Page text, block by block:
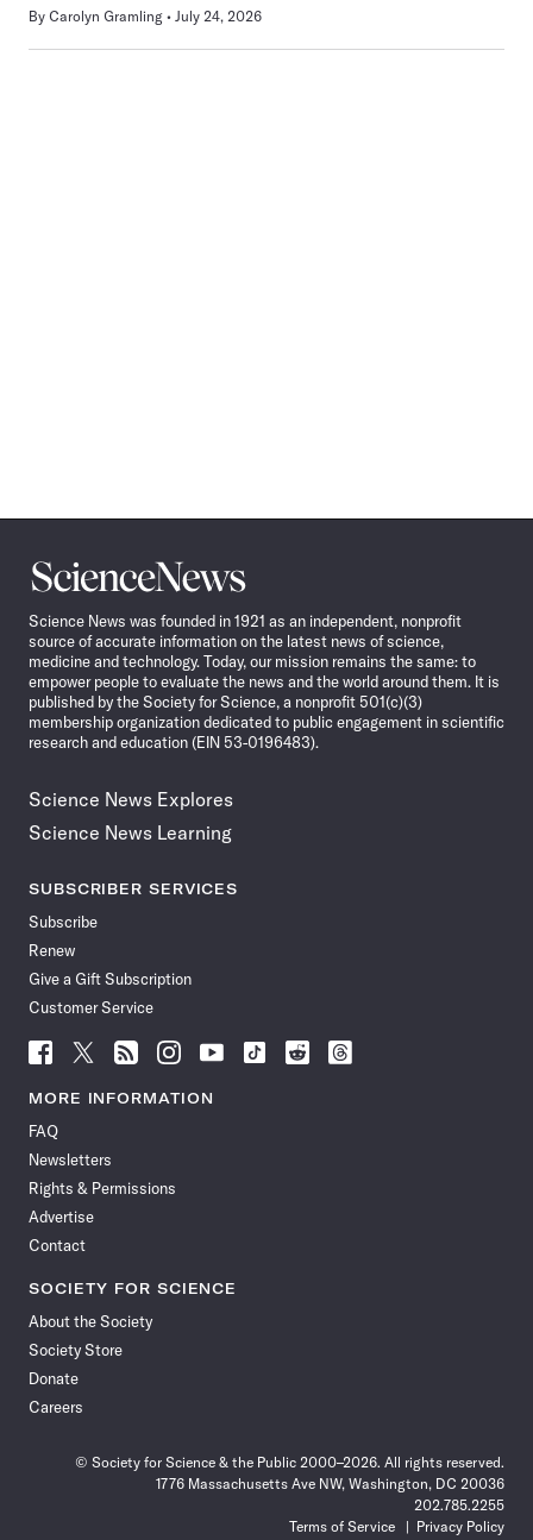
By Carolyn Gramling July 24, 2026
Science
News
Science News was founded in 1921 as an independent, nonprofit
source of accurate information on the latest news of science,
medicine and technology. Today, our mission remains the same: to
empower people to evaluate the news and the world around them. It is
published by the Society for Science, a nonprofit 501(c)(3)
membership organization dedicated to public engagement in scientific
research and education (EIN 53-0196483).
Science News Explores
Science News Learning
SUBSCRIBER SERVICES
Subscribe
Renew
Give a Gift Subscription
Customer Service
Follow
News
Facebook
Follow
News
Follow
News
Follow
News
Follow
News
Follow
Follow
Follow
MORE INFORMATION
FAQ
Newsletters
Rights & Permissions
Advertise
Contact
SOCIETY FOR SCIENCE
About the Society
Society Store
Donate
Careers
© Society for Science & the Public 2000–2026. All rights reserved.
1776 Massachusetts Ave NW, Washington, DC 20036
202.785.2255
Terms of Service
Privacy Policy